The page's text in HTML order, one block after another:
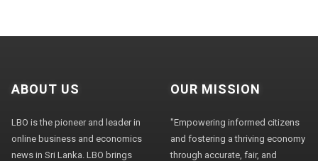
ABOUT US
LBO is the pioneer and leader in
online business and economics
news in Sri Lanka. LBO brings
OUR MISSION
"Empowering informed citizens
and fostering a thriving economy
through accurate, fair, and